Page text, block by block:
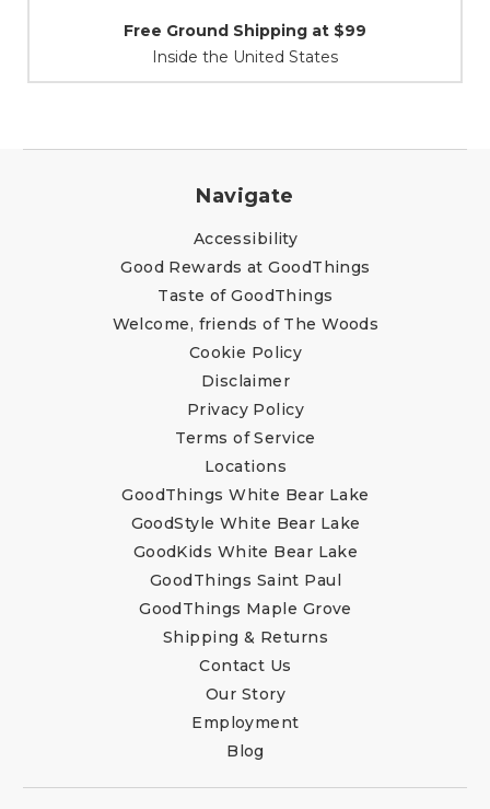
Ground Shipping at $99
Inside the United States
Navigate
Accessibility
Good Rewards at GoodThings
Taste of GoodThings
Welcome, friends of The Woods
Cookie Policy
Disclaimer
Privacy Policy
Terms of Service
Locations
GoodThings White Bear Lake
GoodStyle White Bear Lake
GoodKids White Bear Lake
GoodThings Saint Paul
GoodThings Maple Grove
Shipping & Returns
Contact Us
Our Story
Employment
Blog